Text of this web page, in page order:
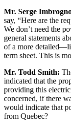
Mr. Serge
say, “Here are the
We don’t need the
general statements
of a more
term sheet. This is
Mr. Todd Smith:
indicated that the
providing this
concerned, if there
would indicate that
from Quebec?